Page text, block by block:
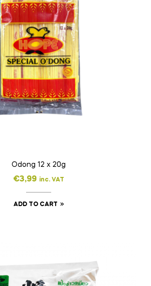
Odong 12 x 20g
€3,99 inc. VAT
ADD TO CART